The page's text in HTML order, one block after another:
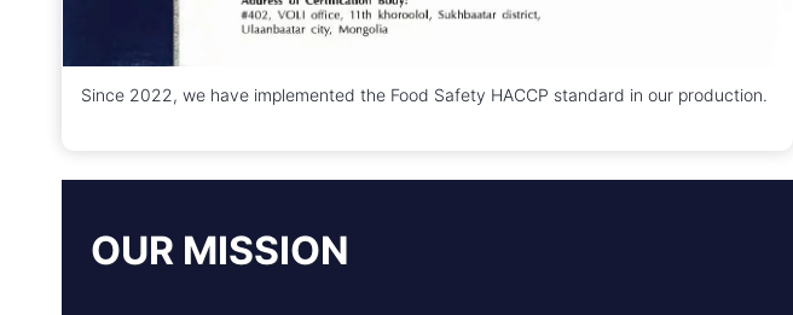
Since 2022, we have implemented the Food Safety HACCP standard in our production.
OUR MISSION